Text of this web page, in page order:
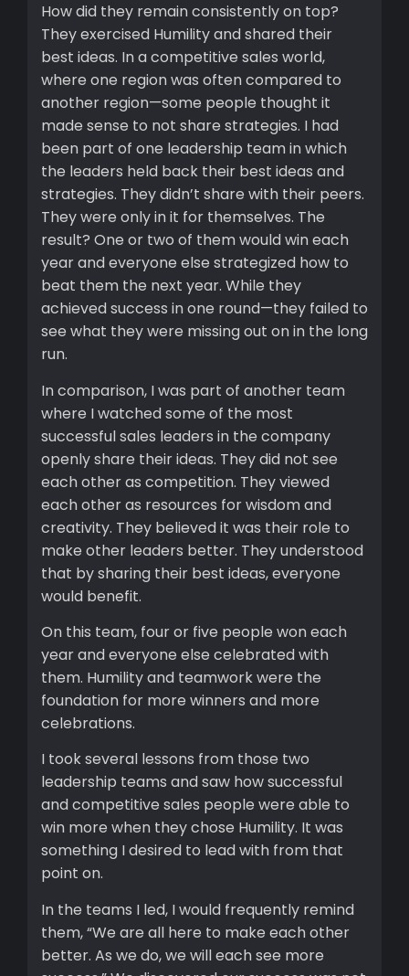
How did they remain consistently on top?
They exercised Humility and shared their
best ideas. In a competitive sales world,
where one region was often compared to
another region—some people thought it
made sense to not share strategies. I had
been part of one leadership team in which
the leaders held back their best ideas and
strategies. They didn’t share with their peers.
They were only in it for themselves. The
result? One or two of them would win each
year and everyone else strategized how to
beat them the next year. While they
achieved success in one round—they failed to
see what they were missing out on in the long
run.
In comparison, I was part of another team
where I watched some of the most
successful sales leaders in the company
openly share their ideas. They did not see
each other as competition. They viewed
each other as resources for wisdom and
creativity. They believed it was their role to
make other leaders better. They understood
that by sharing their best ideas, everyone
would benefit.
On this team, four or five people won each
year and everyone else celebrated with
them. Humility and teamwork were the
foundation for more winners and more
celebrations.
I took several lessons from those two
leadership teams and saw how successful
and competitive sales people were able to
win more when they chose Humility. It was
something I desired to lead with from that
point on.
In the teams I led, I would frequently remind
them, “We are all here to make each other
better. As we do, we will each see more